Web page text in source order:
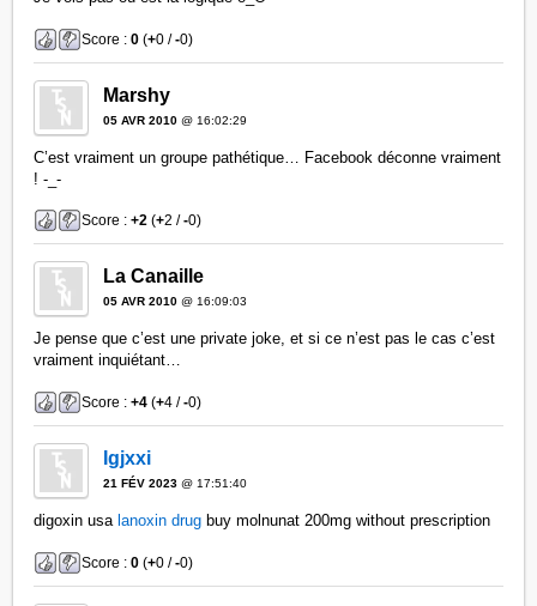
Score :0 (+0 /-0)
Marshy
05 AVR 2010 @ 16:02:29
C’est vraiment un groupe pathétique… Facebook déconne vraiment
! -_-
Score :+2 (+2 /-0)
La Canaille
05 AVR 2010 @ 16:09:03
Je pense que c’est une private joke, et si ce n’est pas le cas c’est
vraiment inquiétant…
Score :+4 (+4 /-0)
Igjxxi
21 FÉV 2023 @ 17:51:40
digoxin usa lanoxin drug buy molnunat 200mg without prescription
Score :0 (+0 /-0)